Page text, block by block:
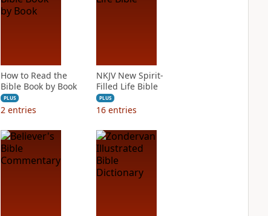
How to Read the
Bible Book by Book
PLUS
2 entries
NKJV New Spirit-
Filled Life Bible
PLUS
16 entries